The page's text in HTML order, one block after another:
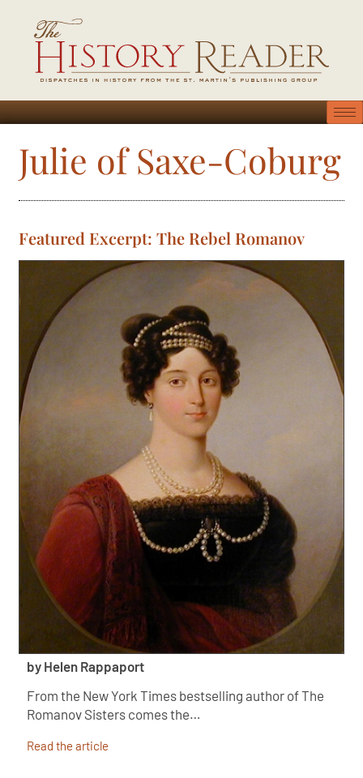
Julie of Saxe-Coburg
Featured Excerpt: The Rebel Romanov
by Helen Rappaport
From the New York Times bestselling author of The
Romanov Sisters comes the…
Read the article